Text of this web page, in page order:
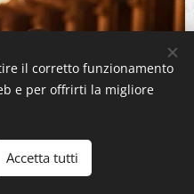
il corretto funzionamento
e per offrirti la migliore
Accetta tutti